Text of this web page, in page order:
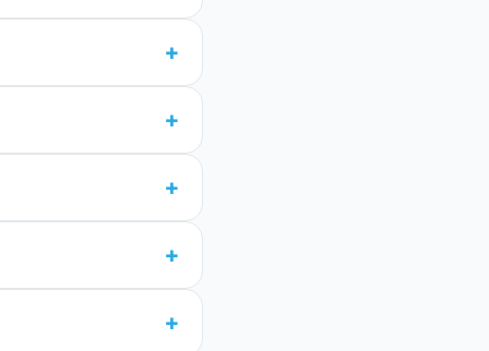
+
+
+
+
+